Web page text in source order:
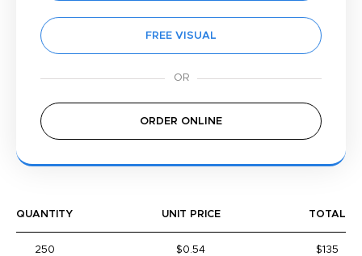
FREE VISUAL
ORDER ONLINE
QUANTITY UNIT PRICE TOTAL
250 $0.54 $135